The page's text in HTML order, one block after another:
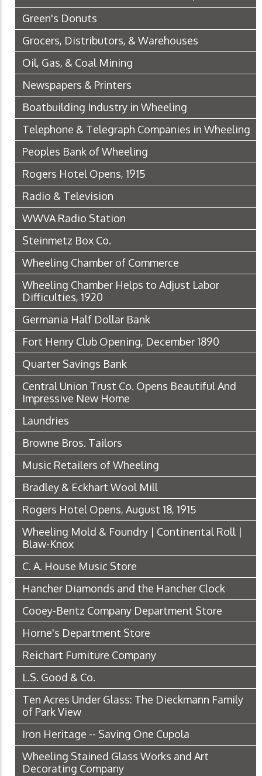
Green's Donuts
Grocers, Distributors, & Warehouses
Oil, Gas, & Coal Mining
Newspapers & Printers
Boatbuilding Industry in Wheeling
Telephone & Telegraph Companies in Wheeling
Peoples Bank of Wheeling
Rogers Hotel Opens, 1915
Radio & Television
WWVA Radio Station
Steinmetz Box Co.
Wheeling Chamber of Commerce
Wheeling Chamber Helps to Adjust Labor
Difficulties, 1920
Germania Half Dollar Bank
Fort Henry Club Opening, December 1890
Quarter Savings Bank
Central Union Trust Co. Opens Beautiful And
Impressive New Home
Laundries
Browne Bros. Tailors
Music Retailers of Wheeling
Bradley & Eckhart Wool Mill
Rogers Hotel Opens, August 18, 1915
Wheeling Mold & Foundry | Continental Roll |
Blaw-Knox
C. A. House Music Store
Hancher Diamonds and the Hancher Clock
Cooey-Bentz Company Department Store
Horne's Department Store
Reichart Furniture Company
L.S. Good & Co.
Ten Acres Under Glass: The Dieckmann Family
of Park View
Iron Heritage -- Saving One Cupola
Wheeling Stained Glass Works and Art
Decorating Company